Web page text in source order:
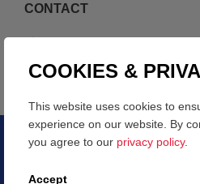
CONTACT
info@verticalwaste.com
COPYRIGHT © 2026 – VERTICAL
COOKIES &
This website uses cookies to
experience on our website. By
you agree to our privacy policy.
Accept